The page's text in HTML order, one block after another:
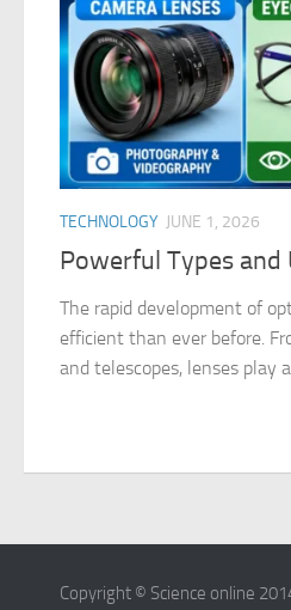
TECHNOLOGY JUNE 1, 2026
Powerful Types and
The rapid development of
efficient than ever before.
and telescopes, lenses play
Copyright © Science online